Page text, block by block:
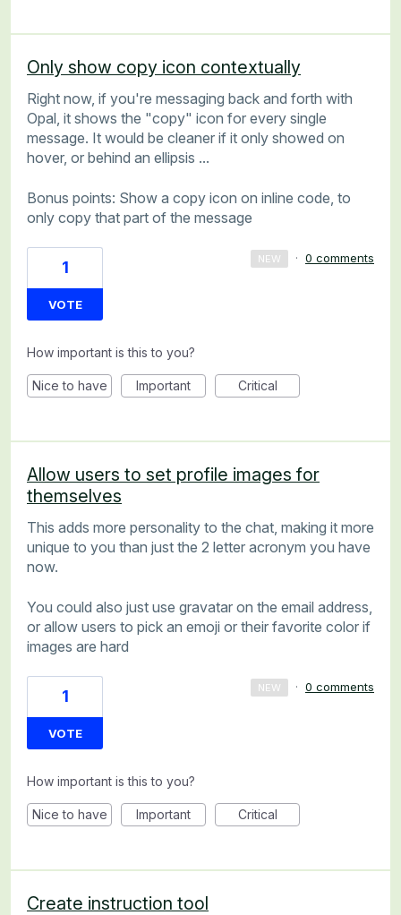
Only show copy icon contextually
Right now, if you're messaging back and forth with
Opal, it shows the "copy" icon for every single
message. It would be cleaner if it only showed on
hover, or behind an ellipsis ...
Bonus points: Show a copy icon on inline code, to
only copy that part of the message
1
VOTE
NEW · 0 comments
How important is this to you?
Nice to have Important Critical
Allow users to set profile images for
themselves
This adds more personality to the chat, making it more
unique to you than just the 2 letter acronym you have
now.
You could also just use gravatar on the email address,
or allow users to pick an emoji or their favorite color if
images are hard
1
VOTE
NEW · 0 comments
How important is this to you?
Nice to have Important Critical
Create instruction tool